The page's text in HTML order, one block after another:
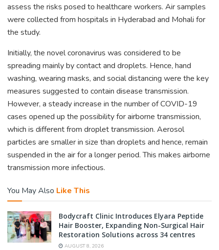
assess the risks posed to healthcare workers. Air samples
were collected from hospitals in Hyderabad and Mohali for
the study.
Initially, the novel coronavirus was considered to be
spreading mainly by contact and droplets. Hence, hand
washing, wearing masks, and social distancing were the key
measures suggested to contain disease transmission.
However, a steady increase in the number of COVID-19
cases opened up the possibility for airborne transmission,
which is different from droplet transmission. Aerosol
particles are smaller in size than droplets and hence, remain
suspended in the air for a longer period. This makes airborne
transmission more infectious.
You May Also Like This
Bodycraft Clinic Introduces Elyara Peptide
Hair Booster, Expanding Non-Surgical Hair
Restoration Solutions across 34 centres
AUGUST 8, 2026